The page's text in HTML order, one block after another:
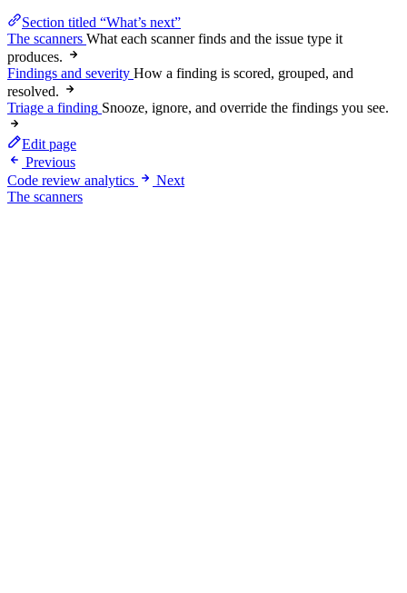
Section titled “What’s next”
The scanners What each scanner finds and the issue type it
produces.
Findings and severity How a finding is scored, grouped, and
resolved.
Triage a finding Snooze, ignore, and override the findings you see.
Edit page
Previous
Code review analytics
Next
The scanners